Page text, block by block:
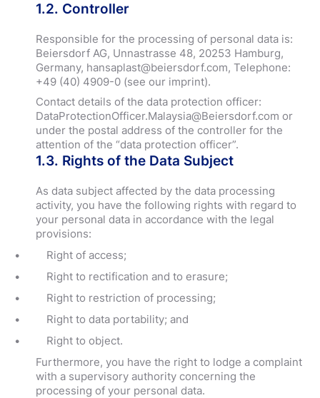
1.2. Controller
Responsible for the processing of personal data is:
Beiersdorf AG, Unnastrasse 48, 20253 Hamburg,
Germany, hansaplast@beiersdorf.com, Telephone:
+49 (40) 4909-0 (see our imprint).
Contact details of the data protection officer:
DataProtectionOfficer.Malaysia@Beiersdorf.com or
under the postal address of the controller for the
attention of the “data protection officer”.
1.3. Rights of the Data Subject
As data subject affected by the data processing
activity, you have the following rights with regard to
your personal data in accordance with the legal
provisions:
Right of access;
Right to rectification and to erasure;
Right to restriction of processing;
Right to data portability; and
Right to object.
Furthermore, you have the right to lodge a complaint
with a supervisory authority concerning the
processing of your personal data.